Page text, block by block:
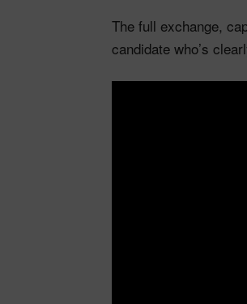
The full exchange,
candidate who’s